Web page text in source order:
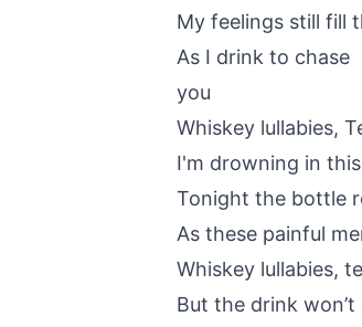
My feelings still fill
As I drink to chase
you
Whiskey lullabies,
I'm drowning in
Tonight the bottle
As these painful
Whiskey lullabies,
But the drink